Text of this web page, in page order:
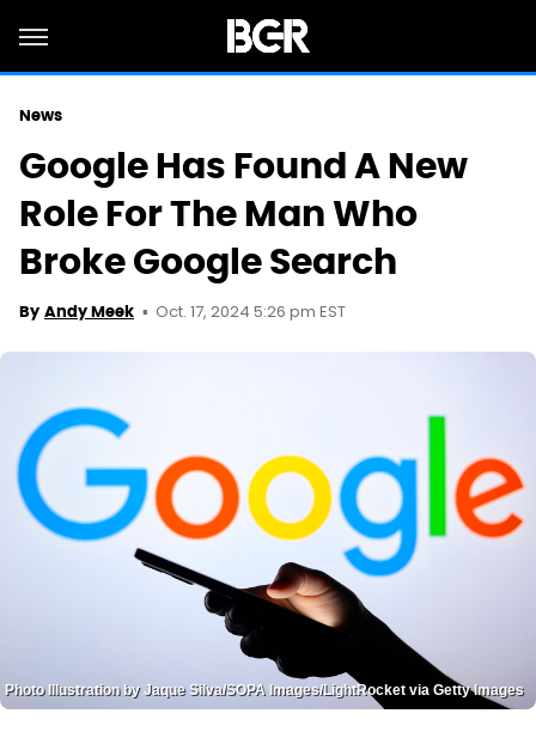
News
Google Has Found A New
Role For The Man Who
Broke Google Search
By Andy Meek Oct. 17, 2024 5:26 pm EST
Photo Illustration by Jaque Silva/SOPA Images/LightRocket via Getty Images